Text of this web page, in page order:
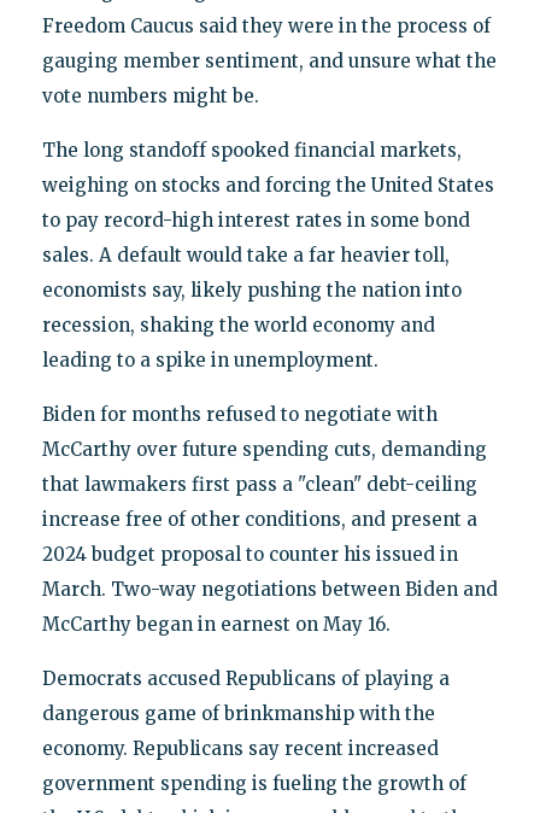
Freedom Caucus said they were in the process of
gauging member sentiment, and unsure what the
vote numbers might be.
The long standoff spooked financial markets,
weighing on stocks and forcing the United States
to pay record-high interest rates in some bond
sales. A default would take a far heavier toll,
economists say, likely pushing the nation into
recession, shaking the world economy and
leading to a spike in unemployment.
Biden for months refused to negotiate with
McCarthy over future spending cuts, demanding
that lawmakers first pass a "clean" debt-ceiling
increase free of other conditions, and present a
2024 budget proposal to counter his issued in
March. Two-way negotiations between Biden and
McCarthy began in earnest on May 16.
Democrats accused Republicans of playing a
dangerous game of brinkmanship with the
economy. Republicans say recent increased
government spending is fueling the growth of